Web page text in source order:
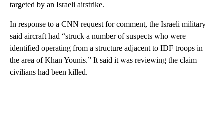
targeted by an Israeli airstrike.
In response to a CNN request for comment, the Israeli military
said aircraft had “struck a number of suspects who were
identified operating from a structure adjacent to IDF troops in
the area of Khan Younis.” It said it was reviewing the claim
civilians had been killed.